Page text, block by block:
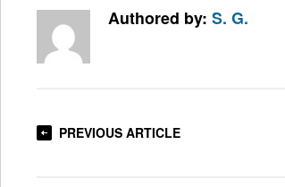
Authored by: S. G.
PREVIOUS ARTICLE